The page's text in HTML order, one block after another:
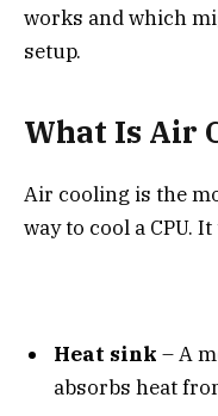
works and which
setup.
What Is Air
Air cooling is the
way to cool a CPU.
Heat sink – A
absorbs heat